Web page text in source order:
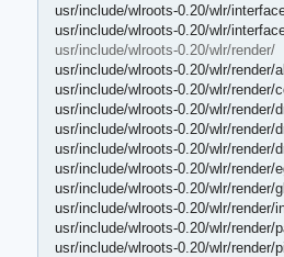
usr/include/wlroots-0.20/wlr/
usr/include/wlroots-0.20/wlr/
usr/include/wlroots-0.20/wlr/render/
usr/include/wlroots-0.20/wlr/render/
usr/include/wlroots-0.20/wlr/render/
usr/include/wlroots-0.20/wlr/render/
usr/include/wlroots-0.20/wlr/render/
usr/include/wlroots-0.20/wlr/render/
usr/include/wlroots-0.20/wlr/render/
usr/include/wlroots-0.20/wlr/render/
usr/include/wlroots-0.20/wlr/render/
usr/include/wlroots-0.20/wlr/render/
usr/include/wlroots-0.20/wlr/render/